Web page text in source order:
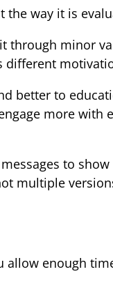
way it is
through minor
better to
more with
to
multiple
allow enough